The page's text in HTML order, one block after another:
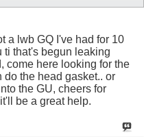
a lwb GQ I've had for 10
ti that's begun leaking
come here looking for the
do the head gasket.. or
the GU, cheers for
be a great help.